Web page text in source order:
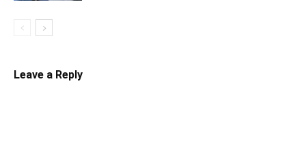
Leave a Reply